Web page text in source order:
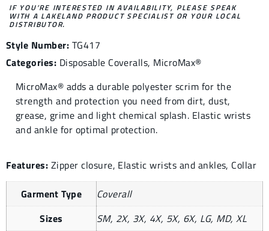
IF YOU’RE INTERESTED IN AVAILABILITY, PLEASE SPEAK
WITH A LAKELAND PRODUCT SPECIALIST OR YOUR LOCAL
DISTRIBUTOR.
Style Number: TG417
Categories: Disposable Coveralls, MicroMax®
MicroMax® adds a durable polyester scrim for the
strength and protection you need from dirt, dust,
grease, grime and light chemical splash. Elastic wrists
and ankle for optimal protection.
Features: Zipper closure, Elastic wrists and ankles, Collar
Garment Type
Coverall
Sizes
SM, 2X, 3X, 4X, 5X, 6X, LG, MD, XL